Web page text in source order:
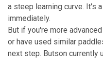
a steep learning curve. It's
immediately.
But if you're more
or have used similar
next step. Butson currently